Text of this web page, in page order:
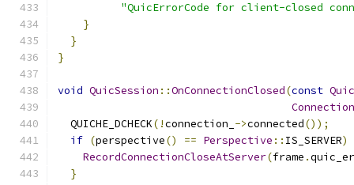
"QuicErrorCode for client-closed
}
}
}
void QuicSession ::OnConnectionClosed(const
  QUICHE_DCHECK
(!connection_ ->connected());
if (perspective() == Perspective :: IS_SERVER)
RecordConnectionCloseAtServer(frame .
}